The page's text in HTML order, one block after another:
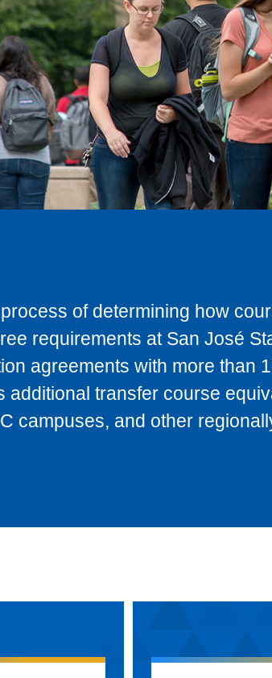
of determining how
requirements at San José
agreements with more than
additional transfer course
campuses, and other